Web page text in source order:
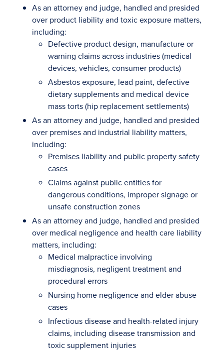
As an attorney and judge, handled and presided
over product liability and toxic exposure matters,
including:
Defective product design, manufacture or
warning claims across industries (medical
devices, vehicles, consumer products)
Asbestos exposure, lead paint, defective
dietary supplements and medical device
mass torts (hip replacement settlements)
As an attorney and judge, handled and presided
over premises and industrial liability matters,
including:
Premises liability and public property safety
cases
Claims against public entities for
dangerous conditions, improper signage or
unsafe construction zones
As an attorney and judge, handled and presided
over medical negligence and health care liability
matters, including:
Medical malpractice involving
misdiagnosis, negligent treatment and
procedural errors
Nursing home negligence and elder abuse
cases
Infectious disease and health-related injury
claims, including disease transmission and
toxic supplement injuries